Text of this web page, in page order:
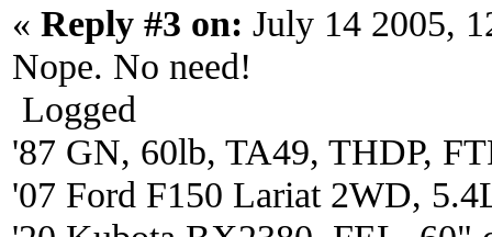
« Reply #3 on: July 14 2005,
Nope. No need!
Logged
'87 GN, 60lb, TA49, THDP,
'07 Ford F150 Lariat 2WD,